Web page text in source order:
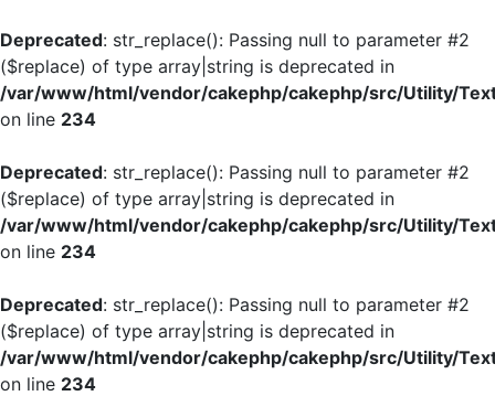
Deprecated: str_replace(): Passing null to parameter #2
($replace) of type array|string is deprecated in
/var/www/html/vendor/cakephp/cakephp/src/Utility/
on line 234
Deprecated: str_replace(): Passing null to parameter #2
($replace) of type array|string is deprecated in
/var/www/html/vendor/cakephp/cakephp/src/Utility/
on line 234
Deprecated: str_replace(): Passing null to parameter #2
($replace) of type array|string is deprecated in
/var/www/html/vendor/cakephp/cakephp/src/Utility/
on line 234